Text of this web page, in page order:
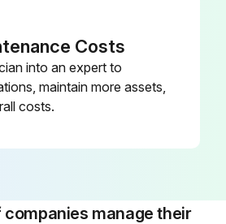
Costs
into an expert to
maintain more assets,
costs.
manage their